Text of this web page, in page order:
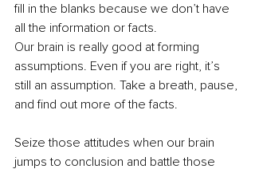
fill in the blanks because we don’t have
all the information or facts.
Our brain is really good at forming
assumptions. Even if you are right, it’s
still an assumption. Take a breath, pause,
and find out more of the facts.
Seize those attitudes when our brain
jumps to conclusion and battle those